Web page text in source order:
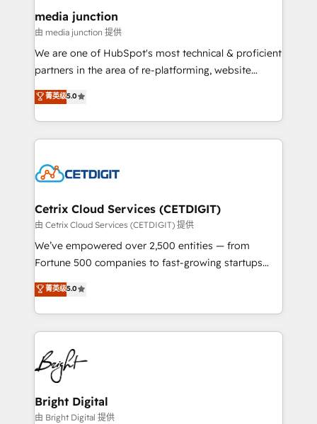
Mexico, USA, and Portugal—we've executed over a
hundred successful operations. Our approach,
rooted in RevOps principles, integrates analysis,
training, planning, and qualification. Leveraging
inbound marketing tactics, we focus on
understanding, nurturing, and converting leads.
competitive market.
media junction
由 media junction 提供
We are one of HubSpot's most technical & proficient
partners in the area of re-platforming, website
design & development. We specialize in multi-hub
implementations for mid-market & enterprise
companies. We are woman-owned, powered by
coffee, and we ❤️ dogs. We produce award-winning
Impact Award 🏆2022 Technical Expertise Impact
Award 🏆2020 Elite Solutions Partner 🏆2019
Integrations HubSpot Impact Award 🏆2019
Marketing Enablement HubSpot Impact Award 🏆
2018 Website Design HubSpot Impact Award 🏆2017
Growth-Driven Design Agency of the Year 🏆2016
Sales Enablement HubSpot Impact Award 🏆2015
HubSpot COS Performance Award 🏆2014 HubSpot
COS Design Award 🏆2013 HubSpot Marketplace
Partner 📆Founded in 1997
菁英级5.0
Cetrix Cloud Services (CETDIGIT)
由 Cetrix Cloud Services (CETDIGIT) 提供
We’ve empowered over 2,500 entities — from
Fortune 500 companies to fast-growing startups
and nonprofits — to streamline operations, scale
revenue, and unlock the full potential of HubSpot.
With deep technical and industry expertise, we fuse
automation, integration, and AI innovation to deliver
lasting impact. We specialize in: • Turnkey and end-
to-end HubSpot implementations • Onboarding for
Sales, Service, Marketing & Content Hubs • AI voice
and chat agents, predictive automation, and smart
workflows • Salesforce + HubSpot integration •
菁英级5.0
Bright Digital
由 Bright Digital 提供